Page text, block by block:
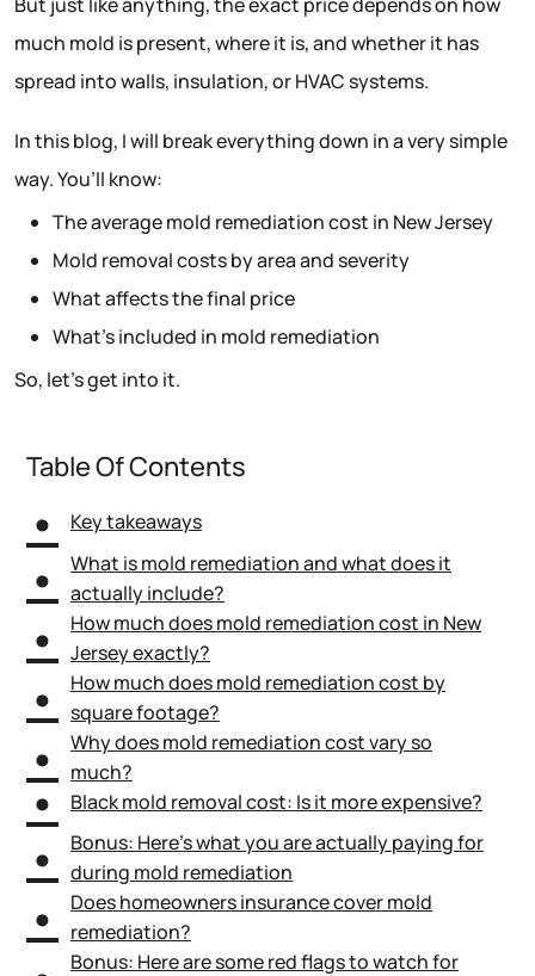
much mold is present, where it is, and whether it has
spread into walls, insulation, or HVAC systems.
In this blog, I will break everything down in a very simple
way. You’ll know:
The average mold remediation cost in New Jersey
Mold removal costs by area and severity
What affects the final price
What’s included in mold remediation
So, let’s get into it.
Table Of Contents
Key takeaways
What is mold remediation and what does it
actually include?
How much does mold remediation cost in New
Jersey exactly?
How much does mold remediation cost by
square footage?
Why does mold remediation cost vary so
much?
Black mold removal cost: Is it more expensive?
Bonus: Here’s what you are actually paying for
during mold remediation
Does homeowners insurance cover mold
remediation?
Bonus: Here are some red flags to watch for